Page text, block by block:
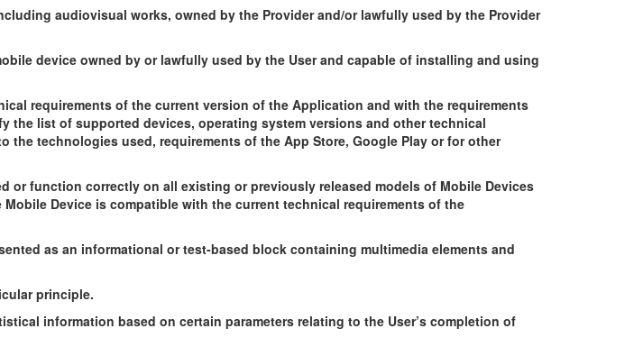
audiovisual works, owned by the Provider and/or lawfully used by the Provider
device owned by or lawfully used by the User and capable of installing and using
requirements of the current version of the Application and with the requirements
the list of supported devices, operating system versions and other technical
technologies used, requirements of the App Store, Google Play or for other
function correctly on all existing or previously released models of Mobile Devices
Device is compatible with the current technical requirements of the
as an informational or test-based block containing multimedia elements and
principle.
information based on certain parameters relating to the User’s completion of